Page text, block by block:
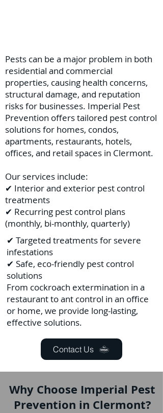
Pests can be a major problem in both
residential and commercial
properties, causing health concerns,
structural damage, and reputation
risks for businesses. Imperial Pest
Prevention offers tailored pest control
solutions for homes, condos,
apartments, restaurants, hotels,
offices, and retail spaces in Clermont.
Our services include:
✔ Interior and exterior pest control
treatments
✔ Recurring pest control plans
(monthly, bi-monthly, quarterly)
✔ Targeted treatments for severe
infestations
✔ Safe, eco-friendly pest control
solutions
From cockroach extermination in a
restaurant to ant control in an office
or home, we provide long-lasting,
effective solutions.
Contact Us
Why Choose Imperial Pest
Prevention in Clermont?